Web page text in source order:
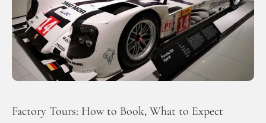
Factory Tours: How to Book, What to Expect